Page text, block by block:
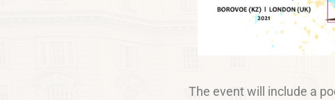
The event will include a